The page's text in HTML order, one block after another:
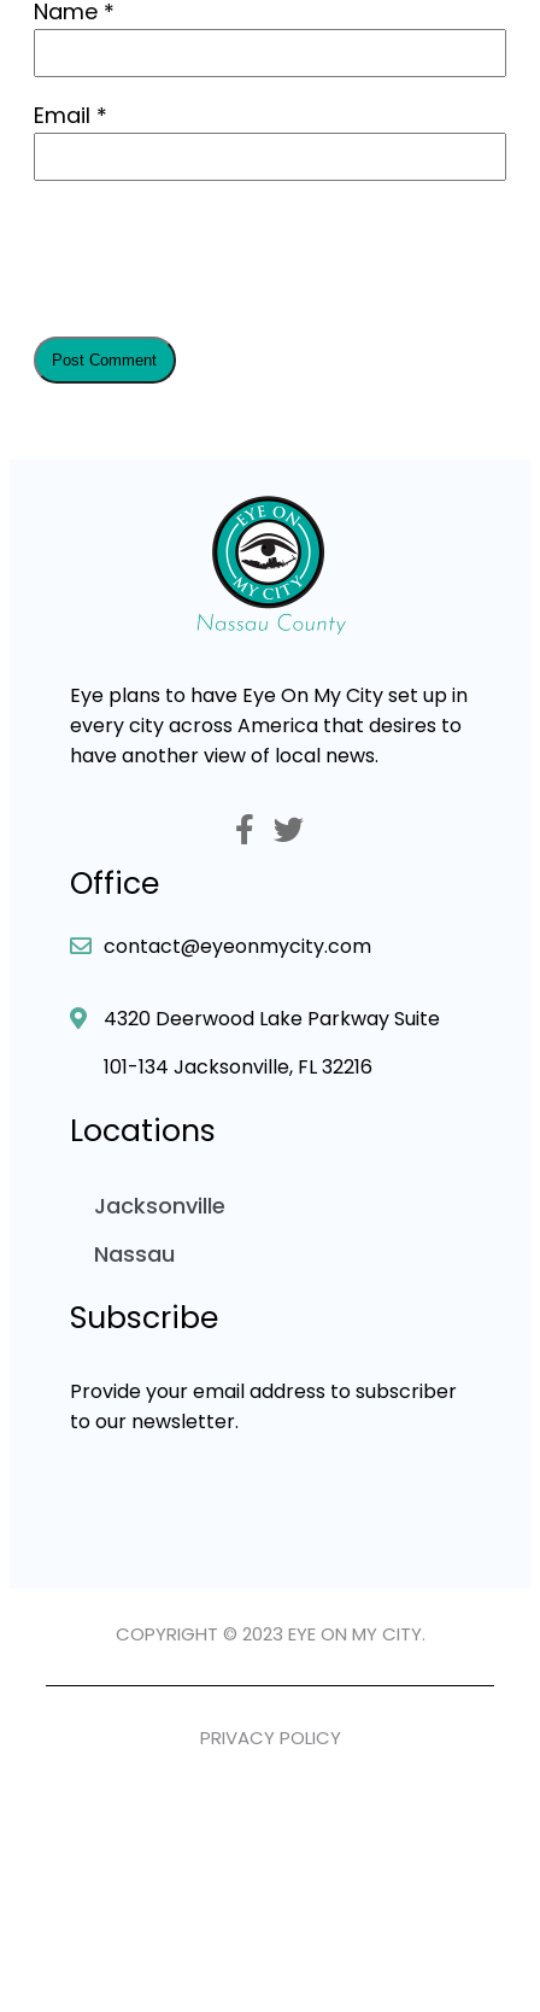
Name *
Email *
Eye plans to have Eye On My City set up in
every city across America that desires to
have another view of local news.
Office
contact@eyeonmycity.com
4320 Deerwood Lake Parkway Suite
101-134 Jacksonville, FL 32216
Locations
Jacksonville
Nassau
Subscribe
Provide your email address to subscriber
to our newsletter.
COPYRIGHT © 2023 EYE ON MY CITY.
PRIVACY POLICY